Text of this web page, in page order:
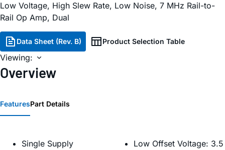
Low Voltage, High Slew Rate, Low Noise, 7 MHz Rail-to-
Rail Op Amp, Dual
Data Sheet (Rev. B) Product Selection Table
Viewing:
Overview
FeaturesPart Details
Single Supply
Low Offset Voltage: 3.5